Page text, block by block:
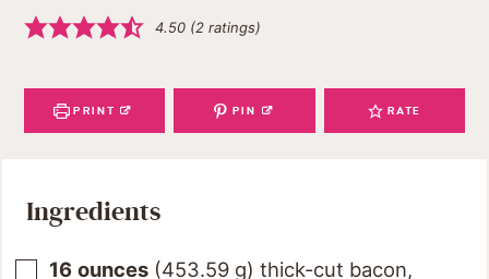
4.50 (2 ratings)
PRINT PIN RATE
Ingredients
16 ounces (453.59 g) thick-cut bacon,